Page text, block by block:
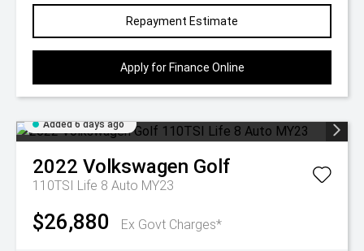
Repayment Estimate
Apply for Finance Online
Added 6 days ago
2022 Volkswagen Golf
110TSI Life 8 Auto MY23
$26,880 Ex Govt Charges*